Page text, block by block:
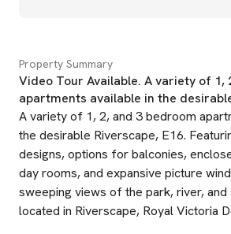
Property Summary
Video Tour Available. A variety of 1,
apartments available in the
A variety of 1, 2, and 3 bedroom
the desirable Riverscape, E16.
designs, options for balconies,
day rooms, and expansive picture
sweeping views of the park, river, and
located in Riverscape, Royal Victoria